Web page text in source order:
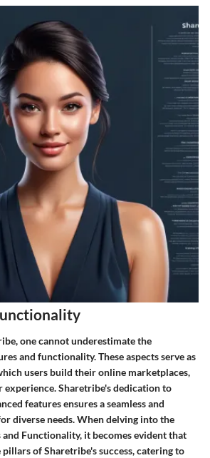
one cannot underestimate the
and functionality. These aspects serve as
users build their online marketplaces,
experience. Sharetribe's dedication to
features ensures a seamless and
diverse needs. When delving into the
Functionality, it becomes evident that
pillars of Sharetribe's success, catering to